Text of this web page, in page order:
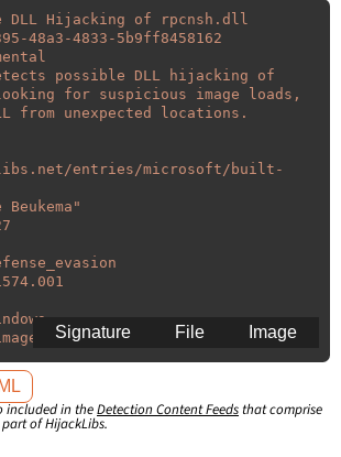
DLL Hijacking of rpcnsh.dll
48a3-4833-5b9ff8458162
possible DLL hijacking of
for suspicious image loads,
from unexpected locations.
entries/microsoft/built-
Beukema"
:
Image
File
Signature
included in theDetection Content Feeds that comprise
of HijackLibs.